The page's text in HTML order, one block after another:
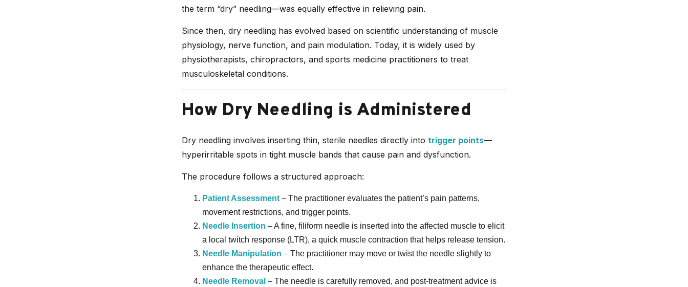
the term “dry” needling—was equally effective in relieving pain.
Since then, dry needling has evolved based on scientific understanding of muscle
physiology, nerve function, and pain modulation. Today, it is widely used by
physiotherapists, chiropractors, and sports medicine practitioners to treat
musculoskeletal conditions.
How Dry Needling is Administered
Dry needling involves inserting thin, sterile needles directly into trigger points—
hyperirritable spots in tight muscle bands that cause pain and dysfunction.
The procedure follows a structured approach:
Patient Assessment– The practitioner evaluates the patient’s pain patterns,
movement restrictions, and trigger points.
Needle Insertion – A fine, filiform needle is inserted into the affected muscle to elicit
a local twitch response (LTR), a quick muscle contraction that helps release tension.
Needle Manipulation – The practitioner may move or twist the needle slightly to
enhance the therapeutic effect.
Needle Removal – The needle is carefully removed, and post-treatment advice is